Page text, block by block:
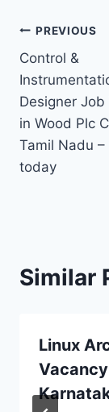
Post
PREVIOUS
Control &
Designer Job
in Wood Plc
Tamil Nadu
today
Similar
Linux